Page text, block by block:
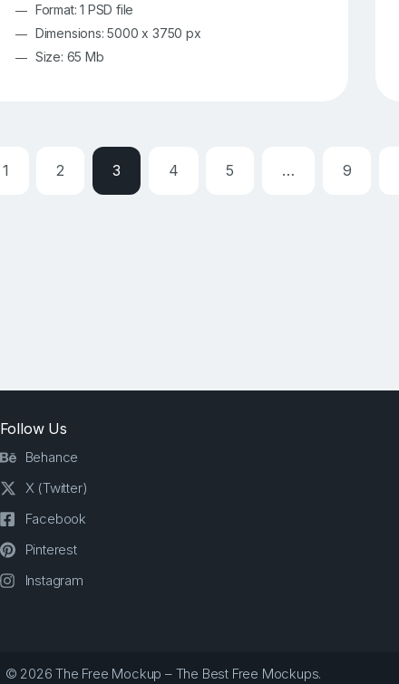
Format: 1 PSD file
Dimensions: 5000 x 3750 px
Size: 65 Mb
1 2 3 4 5 … 9
Follow Us
Behance
X (Twitter)
Facebook
Pinterest
Instagram
© 2026 The Free Mockup – The Best Free Mockups.